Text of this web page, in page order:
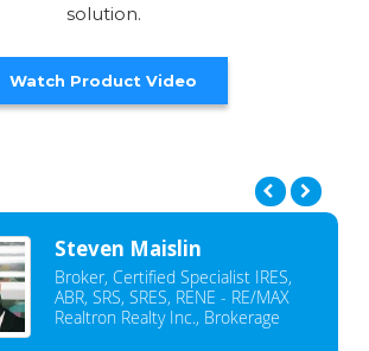
solution.
Watch Product Video
Steven Maislin
Broker, Certified Specialist IRES,
ABR, SRS, SRES, RENE - RE/MAX
Realtron Realty Inc., Brokerage